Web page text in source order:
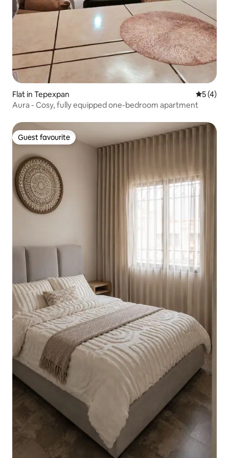
Flat in Tepexpan 5 out of
5 (4)
Aura - Cosy, fully equipped one-bedroom apartment
Guest favourite
Guest favourite